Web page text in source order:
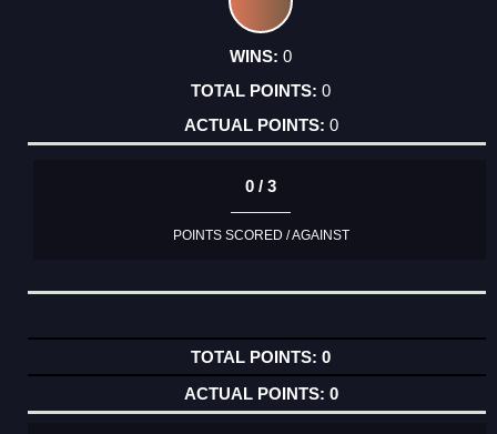
0
0
0
0 / 3
POINTS SCORED / AGAINST
0
0